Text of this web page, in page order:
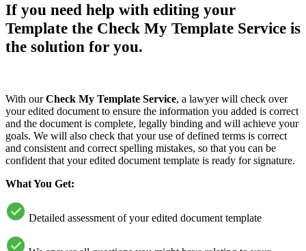
If you need help with editing your
Template the Check My Template Service is
the solution for you.
With ourCheck My Template Service, a lawyer will check over
your edited document to ensure the information you added is correct
and the document is complete, legally binding and will achieve your
goals. We will also check that your use of defined terms is correct
and consistent and correct spelling mistakes, so that you can be
confident that your edited document template is ready for signature.
What You Get:
Detailed assessment of your edited document template